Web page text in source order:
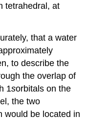
tetrahedral, at
that a water
to describe the
the overlap of
1sorbitals on the
the two
would be located in